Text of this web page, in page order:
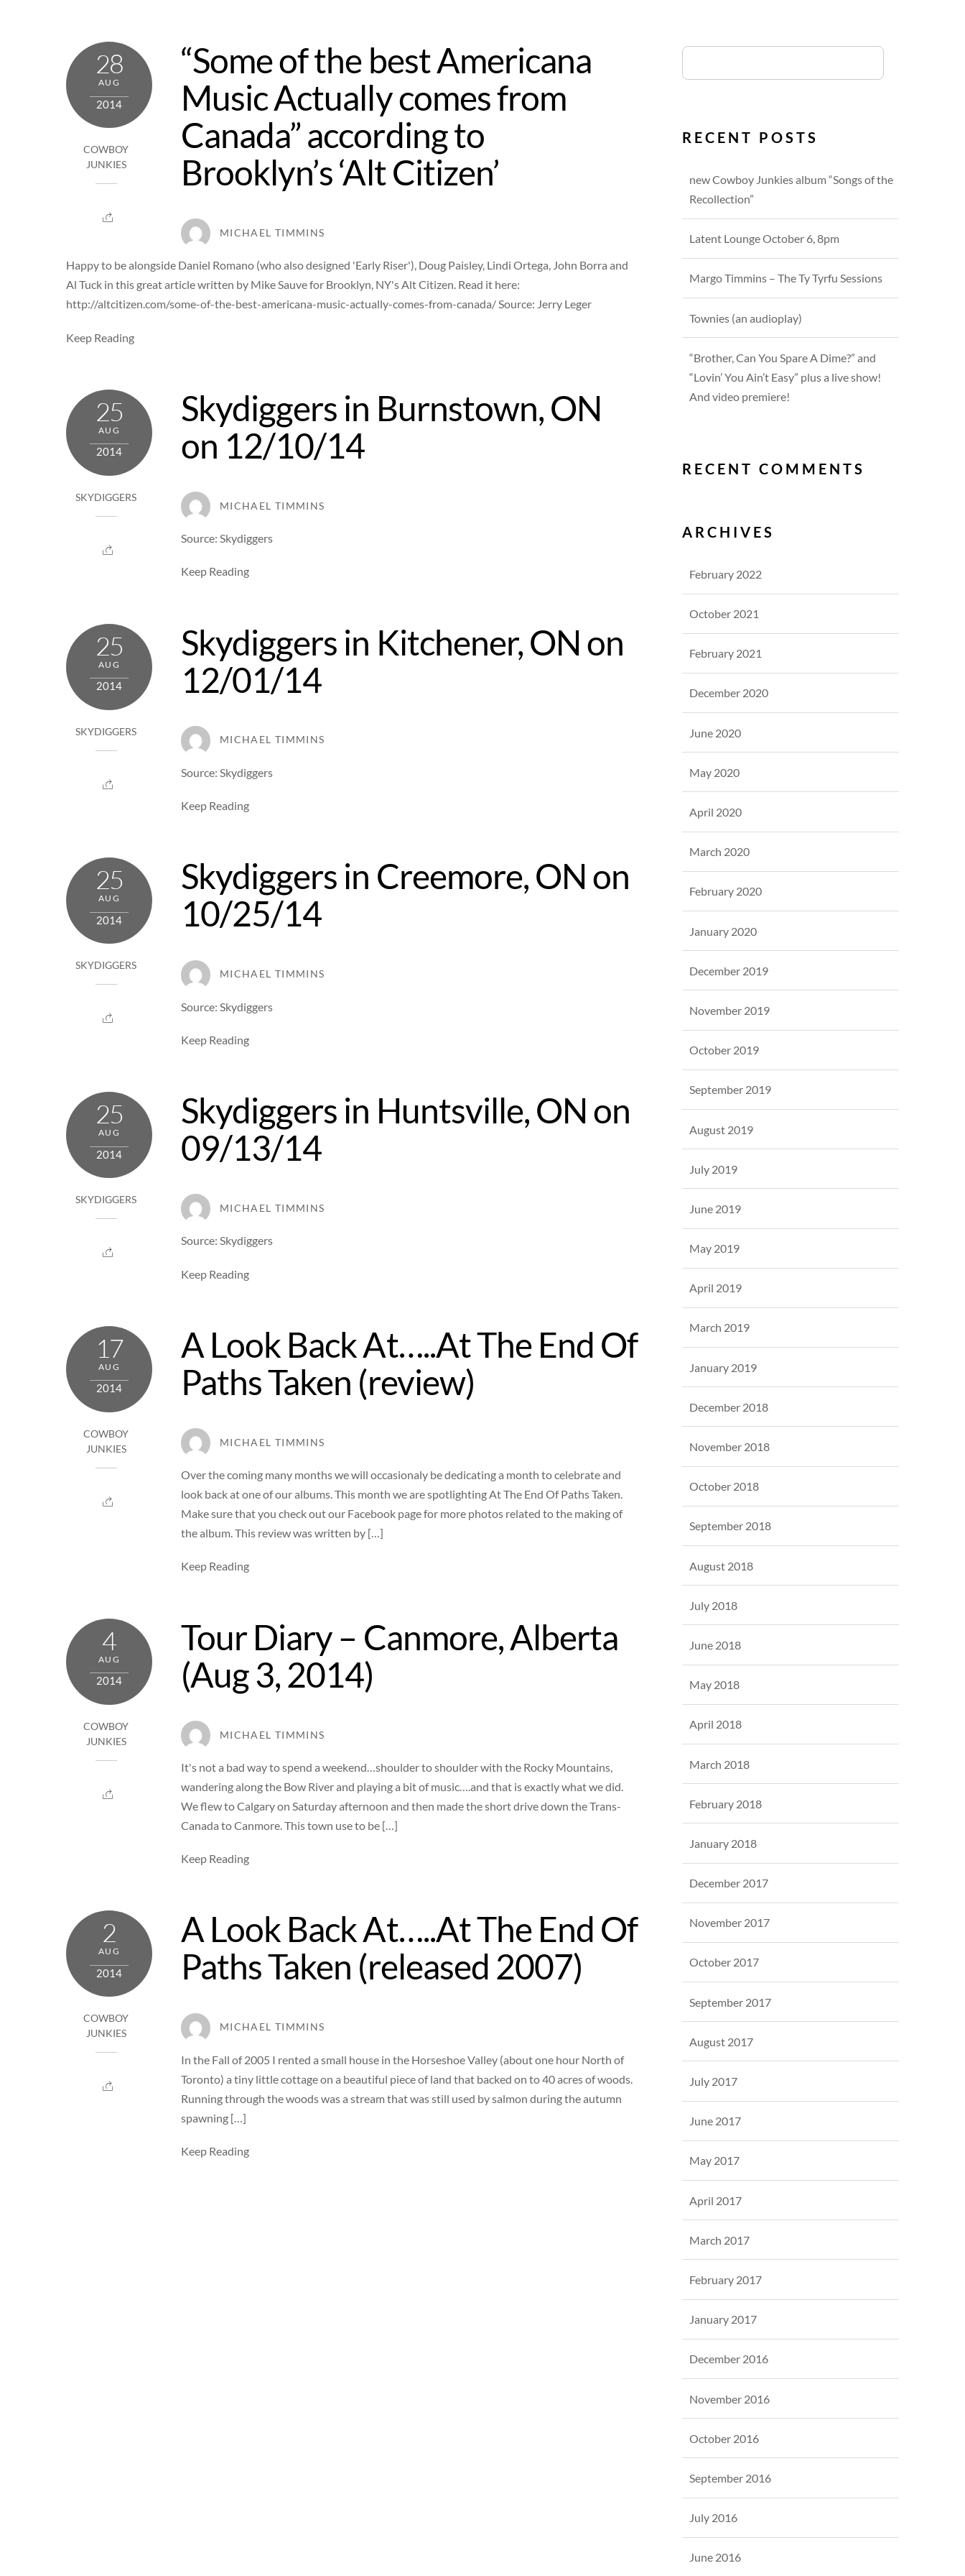
28
AUG
2014
COWBOY
JUNKIES
“Some of the best Americana
Music Actually comes from
Canada” according to
Brooklyn’s ‘Alt Citizen’
MICHAEL TIMMINS
Happy to be alongside Daniel Romano (who also designed 'Early Riser'), Doug Paisley, Lindi Ortega, John Borra and
Al Tuck in this great article written by Mike Sauve for Brooklyn, NY's Alt Citizen. Read it here:
http://altcitizen.com/some-of-the-best-americana-music-actually-comes-from-canada/ Source: Jerry Leger
Keep Reading
25
AUG
2014
SKYDIGGERS
Skydiggers in Burnstown, ON
on 12/10/14
MICHAEL TIMMINS
Source: Skydiggers
Keep Reading
25
AUG
2014
SKYDIGGERS
Skydiggers in Kitchener, ON on
12/01/14
MICHAEL TIMMINS
Source: Skydiggers
Keep Reading
25
AUG
2014
SKYDIGGERS
Skydiggers in Creemore, ON on
10/25/14
MICHAEL TIMMINS
Source: Skydiggers
Keep Reading
25
AUG
2014
SKYDIGGERS
Skydiggers in Huntsville, ON on
09/13/14
MICHAEL TIMMINS
Source: Skydiggers
Keep Reading
17
AUG
2014
COWBOY
JUNKIES
A Look Back At…..At The End Of
Paths Taken (review)
MICHAEL TIMMINS
Over the coming many months we will occasionaly be dedicating a month to celebrate and
look back at one of our albums. This month we are spotlighting At The End Of Paths Taken.
Make sure that you check out our Facebook page for more photos related to the making of
the album. This review was written by […]
Keep Reading
4
AUG
2014
COWBOY
JUNKIES
Tour Diary – Canmore, Alberta
(Aug 3, 2014)
MICHAEL TIMMINS
It's not a bad way to spend a weekend…shoulder to shoulder with the Rocky Mountains,
wandering along the Bow River and playing a bit of music….and that is exactly what we did.
We flew to Calgary on Saturday afternoon and then made the short drive down the Trans-
Canada to Canmore. This town use to be […]
Keep Reading
2
AUG
2014
COWBOY
JUNKIES
A Look Back At…..At The End Of
Paths Taken (released 2007)
MICHAEL TIMMINS
In the Fall of 2005 I rented a small house in the Horseshoe Valley (about one hour North of
Toronto) a tiny little cottage on a beautiful piece of land that backed on to 40 acres of woods.
Running through the woods was a stream that was still used by salmon during the autumn
spawning […]
Keep Reading
RECENT POSTS
new Cowboy Junkies album “Songs of the
Recollection”
Latent Lounge October 6, 8pm
Margo Timmins – The Ty Tyrfu Sessions
Townies (an audioplay)
“Brother, Can You Spare A Dime?” and
“Lovin’ You Ain’t Easy” plus a live show!
And video premiere!
RECENT COMMENTS
ARCHIVES
February 2022
October 2021
February 2021
December 2020
June 2020
May 2020
April 2020
March 2020
February 2020
January 2020
December 2019
November 2019
October 2019
September 2019
August 2019
July 2019
June 2019
May 2019
April 2019
March 2019
January 2019
December 2018
November 2018
October 2018
September 2018
August 2018
July 2018
June 2018
May 2018
April 2018
March 2018
February 2018
January 2018
December 2017
November 2017
October 2017
September 2017
August 2017
July 2017
June 2017
May 2017
April 2017
March 2017
February 2017
January 2017
December 2016
November 2016
October 2016
September 2016
July 2016
June 2016